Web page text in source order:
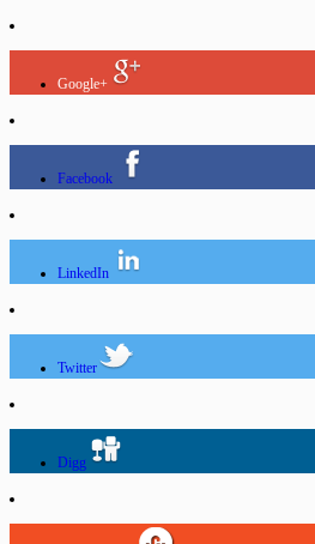
Google+
Facebook
LinkedIn
Twitter
Digg